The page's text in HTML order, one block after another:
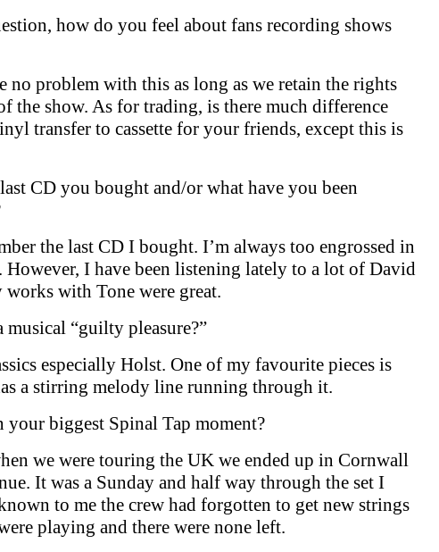
how do you feel about fans recording shows
no problem with this as long as we retain the rights
the show. As for trading, is there much difference
transfer to cassette for your friends, except this is
CD you bought and/or what have you been
the last CD I bought. I’m always too engrossed in
However, I have been listening lately to a lot of David
works with Tone were great.
musical “guilty pleasure?”
especially Holst. One of my favourite pieces is
a stirring melody line running through it.
your biggest Spinal Tap moment?
we were touring the UK we ended up in Cornwall
It was a Sunday and half way through the set I
to me the crew had forgotten to get new strings
playing and there were none left.